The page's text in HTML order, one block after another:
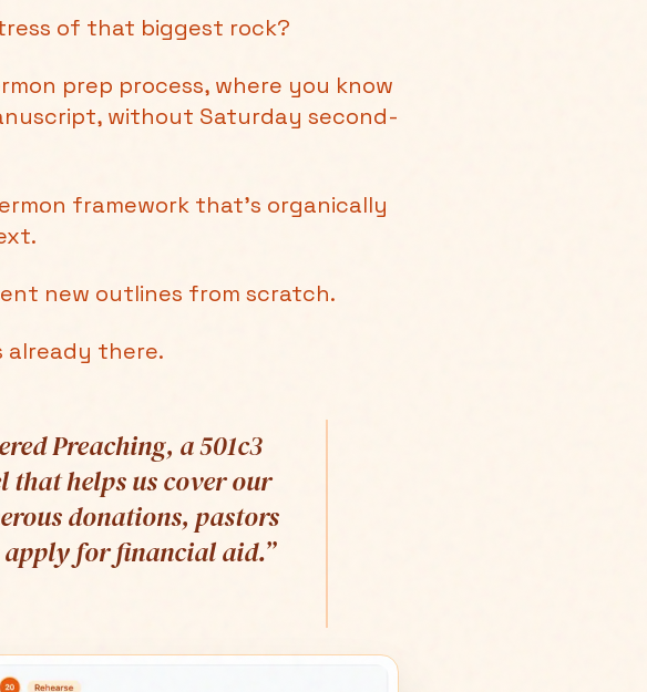
of that biggest rock?
prep process, where you know
without Saturday second-
framework that's organically
new outlines from scratch.
there.
Preaching, a 501c3
helps us cover our
donations, pastors
apply for financial aid.”